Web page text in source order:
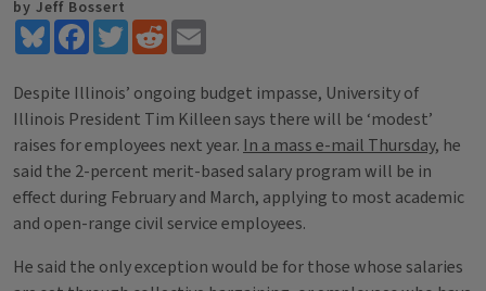
by Jeff Bossert
BlueskyFacebookTwitterReddit
Despite Illinois’ ongoing budget impasse, University of
Illinois President Tim Killeen says there will be ‘modest’
raises for employees next year. In a mass e-mail Thursday, he
said the 2-percent merit-based salary program will be in
effect during February and March, applying to most academic
and open-range civil service employees.
He said the only exception would be for those whose salaries